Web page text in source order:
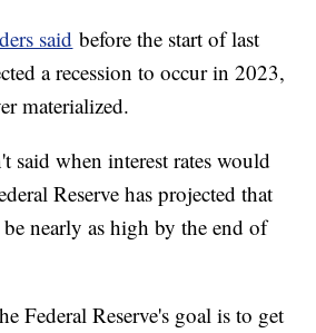
said before the start of last
a recession to occur in 2023,
materialized.
said when interest rates would
Reserve has projected that
nearly as high by the end of
Federal Reserve's goal is to get